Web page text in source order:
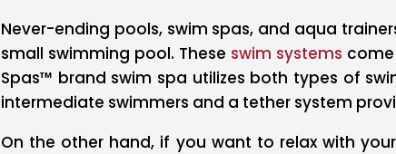
Never-ending pools, swim spas, and aqua
small swimming pool. These swim systems
Spas™ brand swim spa utilizes both types of
intermediate swimmers and a tether system
On the other hand, if you want to relax with